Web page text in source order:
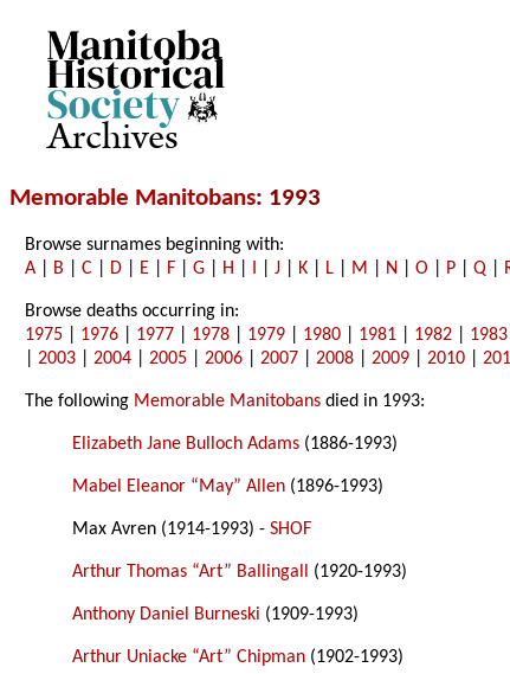
Archives
Memorable Manitobans: 1993
Browse surnames beginning with:
A
B |C D E F |G H I |J K L M N |O P |Q
Browse deaths occurring in:
1975
1976 1977 1978 1979 1980 1981 1982 1983
|2003 |2004 |2005 |2006 |2007 |2008 |2009 |2010 |
The following Memorable Manitobans died in 1993:
Elizabeth Jane Bulloch Adams (1886-1993)
Mabel Eleanor “May” Allen (1896-1993)
Max Avren (1914-1993) -SHOF
Arthur Thomas “Art” Ballingall (1920-1993)
Anthony Daniel Burneski (1909-1993)
Arthur Uniacke “Art” Chipman (1902-1993)